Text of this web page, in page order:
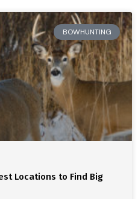
BOWHUNTING
Locations to Find Big